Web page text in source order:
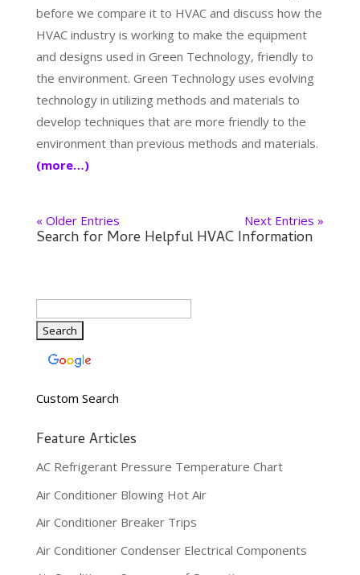
before we compare it to HVAC and discuss how the
HVAC industry is working to make the equipment
and designs used in Green Technology, friendly to
the environment. Green Technology uses evolving
technology in utilizing methods and materials to
develop techniques that are more friendly to the
environment than previous methods and materials.
(more…)
« Older Entries Next Entries »
Search for More Helpful HVAC Information
Custom Search
Feature Articles
AC Refrigerant Pressure Temperature Chart
Air Conditioner Blowing Hot Air
Air Conditioner Breaker Trips
Air Conditioner Condenser Electrical Components